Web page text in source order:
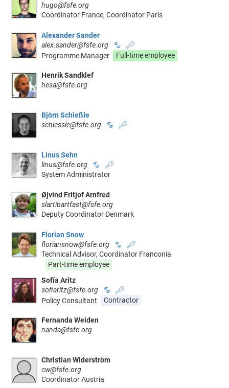
hugo@fsfe.org
Coordinator France, Coordinator Paris
Alexander Sander
alex.sander@fsfe.org
🐾
🔑
Programme Manager
Full-time employee
Henrik Sandklef
hesa@fsfe.org
Björn Schießle
schiessle@fsfe.org
🐾 🔑
Linus Sehn
linus@fsfe.org
🐾
🔑
System Administrator
Øjvind Fritjof Arnfred
slartibartfast@fsfe.org
Deputy Coordinator Denmark
Florian Snow
floriansnow@fsfe.org
🐾
🔑
Technical Advisor, Coordinator Franconia
Part-time employee
Sofía Aritz
sofiaritz@fsfe.org
🐾
🔑
Policy Consultant
Contractor
Fernanda Weiden
nanda@fsfe.org
Christian Widerström
cw@fsfe.org
Coordinator Austria